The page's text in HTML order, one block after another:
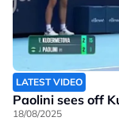
LATEST VIDEO
Paolini sees off
18/08/2025